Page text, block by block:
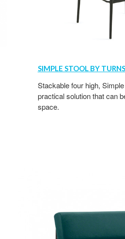
SIMPLE STOOL BY
Stackable four high,
practical solution that can
space.